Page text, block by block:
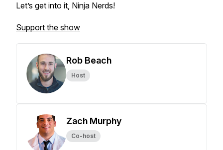
Let’s get into it, Ninja Nerds!
Support the show
Rob Beach
Host
Zach Murphy
Co-host